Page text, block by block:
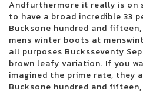
Broad Street next season
WWE Monday Night Raw at Toledo
MARINA SQUCIATI MARINA MESSAGE
the set
2024 The Wisconsin State Fair Casting
August 5
3 inches of blood announces four
Future Metro Boomin Tour to stop in
Andfurthermore it really is on
to have a broad incredible 33
Bucksone hundred and
mens winter boots at
all purposes Bucksseventy
brown leafy variation. If you
imagined the prime rate, they
Bucksone hundred and